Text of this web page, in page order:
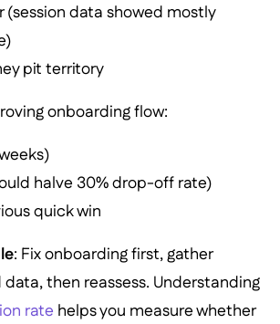
(session data showed mostly
pit territory
onboarding flow:
halve 30% drop-off rate)
quick win
: Fix onboarding first, gather
then reassess. Understanding
rate helps you measure whether